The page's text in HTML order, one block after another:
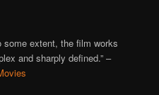
some extent, the film works
and sharply defined.” –